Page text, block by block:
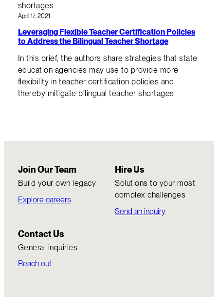
shortages.
April 17, 2021
Leveraging Flexible Teacher Certification Policies
to Address the Bilingual Teacher Shortage
In this brief, the authors share strategies that state
education agencies may use to provide more
flexibility in teacher certification policies and
thereby mitigate bilingual teacher shortages.
Join Our Team
Build your own legacy
Explore careers
Hire Us
Solutions to your most
complex challenges
Send an inquiry
Contact Us
General inquiries
Reach out